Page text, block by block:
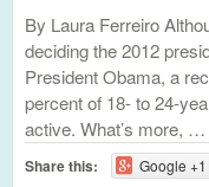
By Laura Ferreiro
deciding the 2012
President Obama, a
percent of 18- to 24-
active. What’s more, …
Share this: Google +1